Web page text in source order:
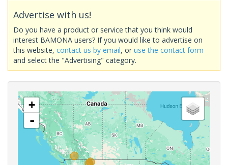
Advertise with us!
Do you have a product or service that you think would
interest BAMONA users? If you would like to advertise on
this website, contact us by email, or use the contact form
and select the "Advertising" category.
+
-